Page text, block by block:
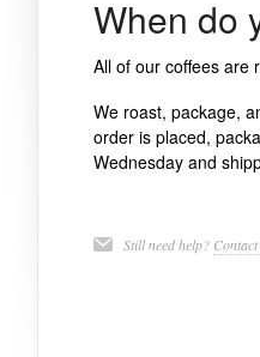
When do
All of our coffees are
We roast, package,
order is placed,
Wednesday and
Still need help?